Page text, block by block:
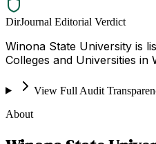
DirJournal Editorial Verdict
Winona State University is
Colleges and Universities in
View Full Audit
About